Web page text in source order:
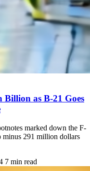
Billion as B-21 Goes
marked down the F-
minus 291 million dollars
7 min read